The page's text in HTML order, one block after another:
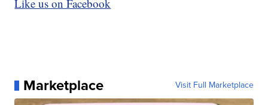
Like us on Facebook
Marketplace Visit Full Marketplace